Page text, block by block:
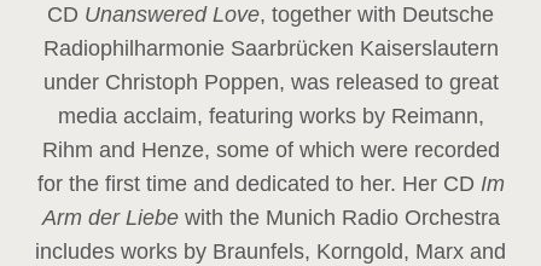
CD Unanswered Love, together with Deutsche
Radiophilharmonie Saarbrücken Kaiserslautern
under Christoph Poppen, was released to great
media acclaim, featuring works by Reimann,
Rihm and Henze, some of which were recorded
for the first time and dedicated to her. Her CD Im
Arm der Liebe with the Munich Radio Orchestra
includes works by Braunfels, Korngold, Marx and